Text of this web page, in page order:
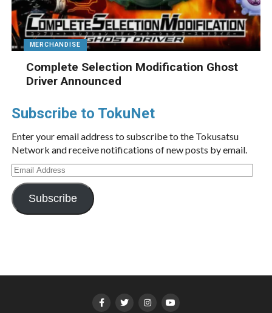
MERCHANDISE
Complete Selection Modification Ghost
Driver Announced
Subscribe to TokuNet
Enter your email address to subscribe to the Tokusatsu
Network and receive notifications of new posts by email.
Email
Address
Subscribe